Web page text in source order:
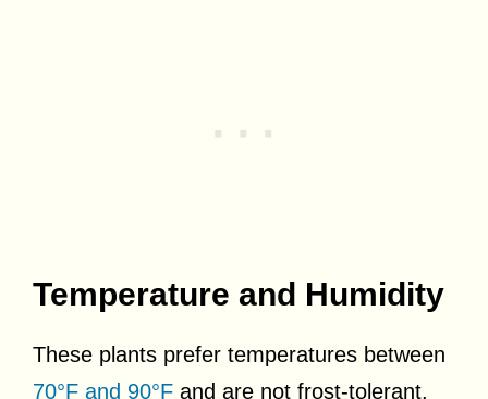
Temperature and Humidity
These plants prefer temperatures between
70°F and 90°F and are not frost-tolerant.